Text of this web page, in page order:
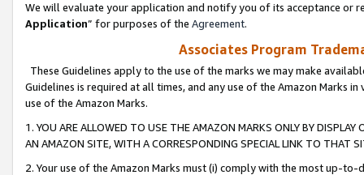
We will evaluate your application and notify you of its acceptance or
Application” for purposes of the Agreement.
Associates Program
These Guidelines apply to the use of the marks we may make
Guidelines is required at all times, and any use of the Amazon Marks
use of the Amazon Marks.
1. YOU ARE ALLOWED TO USE THE AMAZON MARKS ONLY BY
AN AMAZON SITE, WITH A CORRESPONDING SPECIAL LINK TO THAT
2. Your use of the Amazon Marks must (i) comply with the most up-